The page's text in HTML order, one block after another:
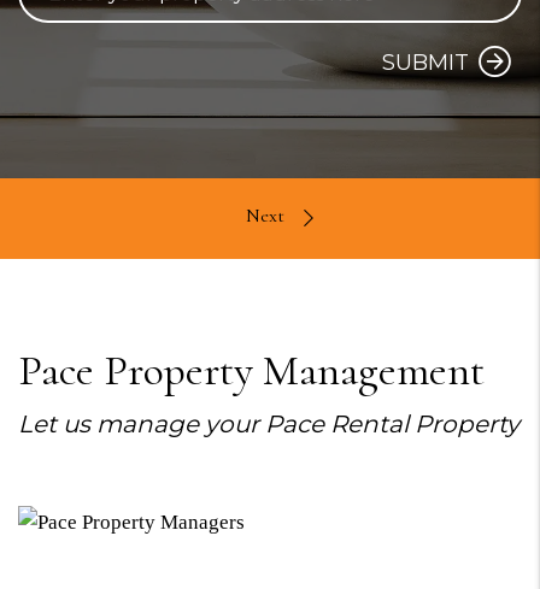
SUBMIT
Pace Property Management
Let us manage your Pace Rental Property